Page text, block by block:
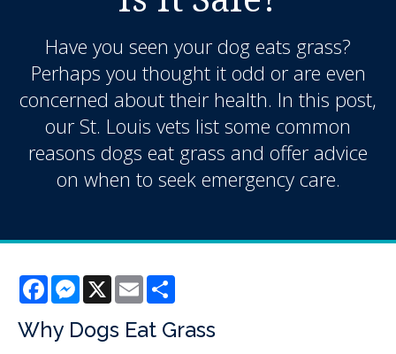
Have you seen your dog eats grass?
Perhaps you thought it odd or are even
concerned about their health. In this post,
our St. Louis vets list some common
reasons dogs eat grass and offer advice
on when to seek emergency care.
FacebookMessenger
X Email
Why Dogs Eat Grass